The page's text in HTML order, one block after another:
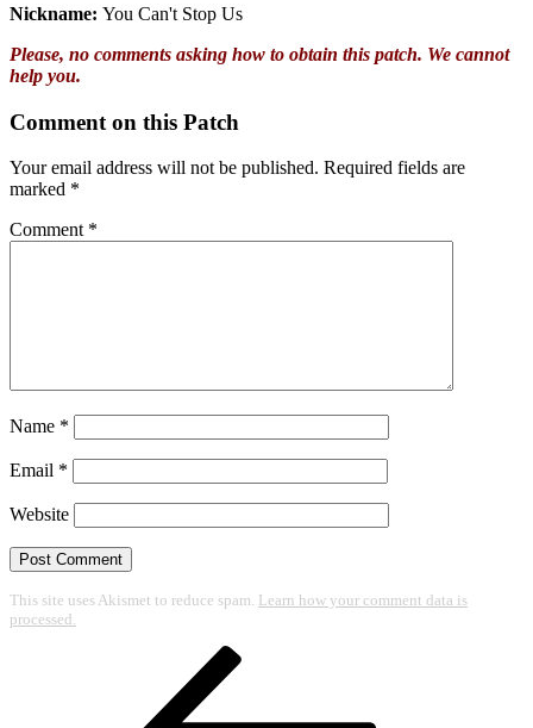
Nickname: You Can't Stop Us
Please, no comments asking how to obtain this patch. We cannot
help you.
Comment on this Patch
Your email address will not be published. Required fields are
marked *
Comment *
Name *
Email *
Website
This site uses Akismet to reduce spam. Learn how your comment data is
processed.